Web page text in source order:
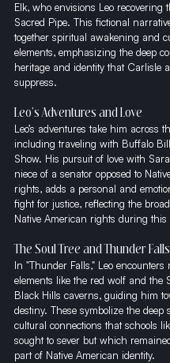
Elk, who envisions Leo recovering
Sacred Pipe. This fictional
together spiritual awakening and
elements, emphasizing the deep
heritage and identity that Carlisle
suppress.
Leo's Adventures and Love
Leo’s adventures take him across
including traveling with Buffalo
Show. His pursuit of love with
niece of a senator opposed to
rights, adds a personal and
fight for justice, reflecting the
Native American rights during this
The Soul Tree and Thunder Falls
In "Thunder Falls," Leo encounters
elements like the red wolf and the
Black Hills caverns, guiding him
destiny. These symbolize the deep
cultural connections that schools
sought to sever but which
part of Native American identity.